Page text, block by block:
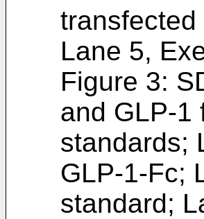
transfected
Lane 5,
Figure 3:
and GLP-1
standards;
GLP-1-Fc;
standard;